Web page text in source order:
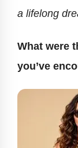
a lifelong
What were
you’ve